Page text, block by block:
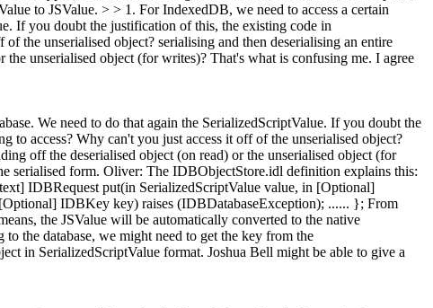
to JSValue. > > 1. For IndexedDB, we need to access a certain
If you doubt the justification of this, the existing code in
the unserialised object? serialising and then deserialising an entire
unserialised object (for writes)? That's what is confusing me. I agree
We need to do that again the SerializedScriptValue. If you doubt the
access? Why can't you just access it off of the unserialised object?
off the deserialised object (on read) or the unserialised object (for
serialised form. Oliver: The IDBObjectStore.idl definition explains this:
IDBRequest put(in SerializedScriptValue value, in [Optional]
IDBKey key) raises (IDBDatabaseException); ...... }; From
the JSValue will be automatically converted to the native
the database, we might need to get the key from the
in SerializedScriptValue format. Joshua Bell might be able to give a